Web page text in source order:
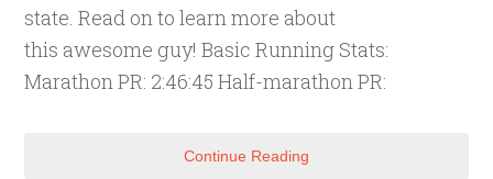
state. Read on to learn more about
this awesome guy! Basic Running Stats:
Marathon PR: 2:46:45 Half-marathon PR:
Continue Reading